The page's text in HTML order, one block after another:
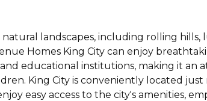
landscapes, including rolling
Homes King City can enjoy
educational institutions, making it an
King City is conveniently located
easy access to the city's amenities,